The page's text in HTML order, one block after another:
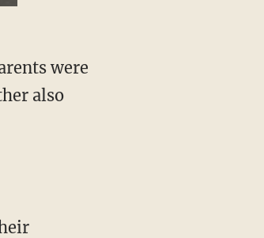
were
also